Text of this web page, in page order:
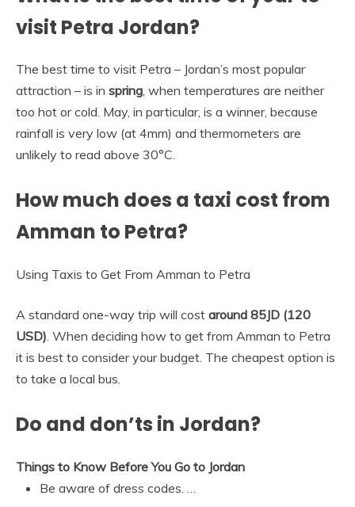
visit Petra Jordan?
The best time to visit Petra – Jordan’s most popular
attraction – is in spring, when temperatures are neither
too hot or cold. May, in particular, is a winner, because
rainfall is very low (at 4mm) and thermometers are
unlikely to read above 30°C.
How much does a taxi cost from
Amman to Petra?
Using Taxis to Get From Amman to Petra
A standard one-way trip will cost around 85JD (120
USD). When deciding how to get from Amman to Petra
it is best to consider your budget. The cheapest option is
to take a local bus.
Do and don’ts in Jordan?
Things to Know Before You Go to Jordan
Be aware of dress codes. …